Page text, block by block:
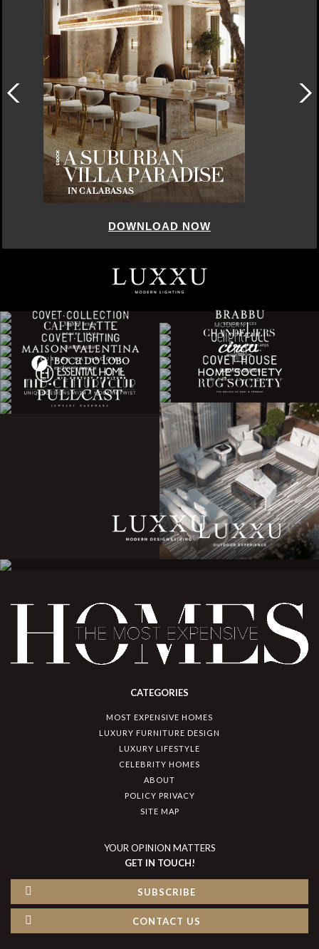
DOWNLOAD NOW
CATEGORIES
MOST EXPENSIVE HOMES
LUXURY FURNITURE DESIGN
LUXURY LIFESTYLE
CELEBRITY HOMES
ABOUT
POLICY PRIVACY
SITE MAP
YOUR OPINION MATTERS
GET IN TOUCH!
SUBSCRIBE
CONTACT US